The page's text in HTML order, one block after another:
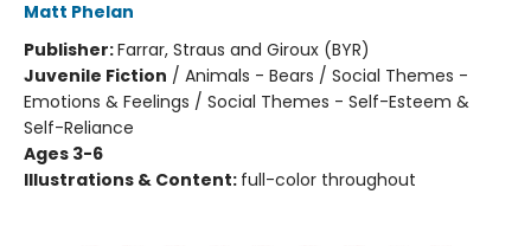
Matt Phelan
Publisher:Farrar, Straus and Giroux (BYR)
Juvenile Fiction / Animals - Bears / Social Themes -
Emotions & Feelings / Social Themes - Self-Esteem &
Self-Reliance
Ages 3-6
Illustrations & Content: full-color throughout